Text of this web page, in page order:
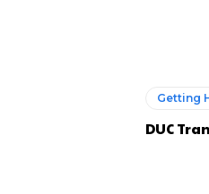
Getting
DUC